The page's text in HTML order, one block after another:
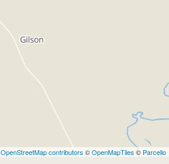
OpenStreetMap contributors ©OpenMapTiles © Parcello